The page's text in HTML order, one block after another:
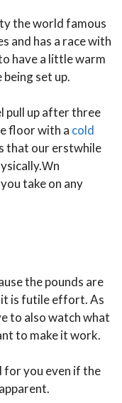
the world famous
and has a race with
have a little warm
set up.
pull up after three
floor with a cold
that our erstwhile
take on any
the pounds are
is futile effort. As
to also watch what
to make it work.
for you even if the